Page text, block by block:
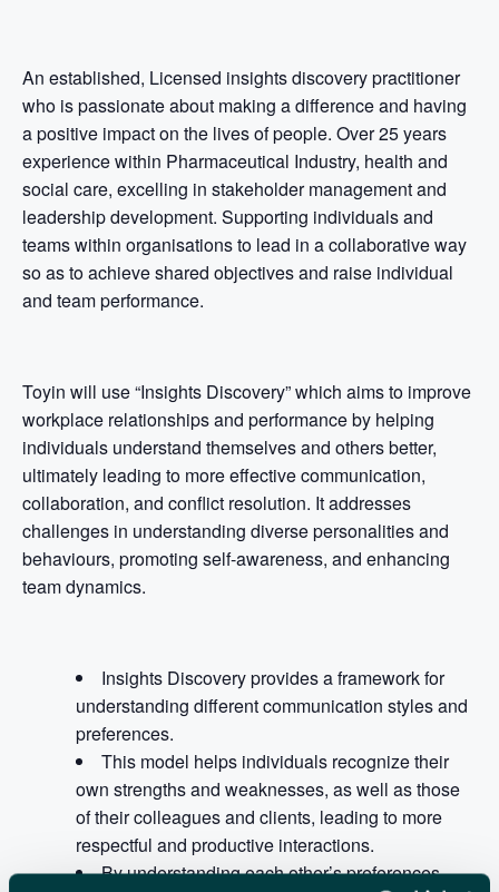
An established, Licensed insights discovery practitioner
who is passionate about making a difference and having
a positive impact on the lives of people. Over 25 years
experience within Pharmaceutical Industry, health and
social care, excelling in stakeholder management and
leadership development. Supporting individuals and
teams within organisations to lead in a collaborative way
so as to achieve shared objectives and raise individual
and team performance.
Toyin will use “Insights Discovery” which aims to improve
workplace relationships and performance by helping
individuals understand themselves and others better,
ultimately leading to more effective communication,
collaboration, and conflict resolution. It addresses
challenges in understanding diverse personalities and
behaviours, promoting self-awareness, and enhancing
team dynamics.
Insights Discovery provides a framework for
understanding different communication styles and
preferences.
This model helps individuals recognize their
own strengths and weaknesses, as well as those
of their colleagues and clients, leading to more
respectful and productive interactions.
By understanding each other’s preferences,